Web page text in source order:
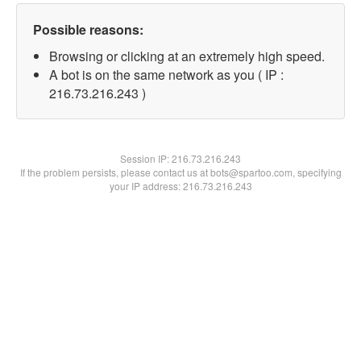
Possible reasons:
Browsing or clicking at an extremely high speed.
A bot is on the same network as you ( IP :
216.73.216.243 )
Session IP:216.73.216.243
If the problem persists, please contact us at bots@spartoo.com, specifying
your IP address: 216.73.216.243